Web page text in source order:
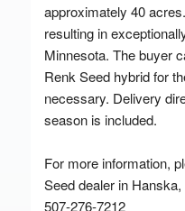
approximately 40
resulting in
Minnesota. The buyer
Renk Seed hybrid for
necessary. Delivery
season is included.
For more information,
Seed dealer in
507-276-7212